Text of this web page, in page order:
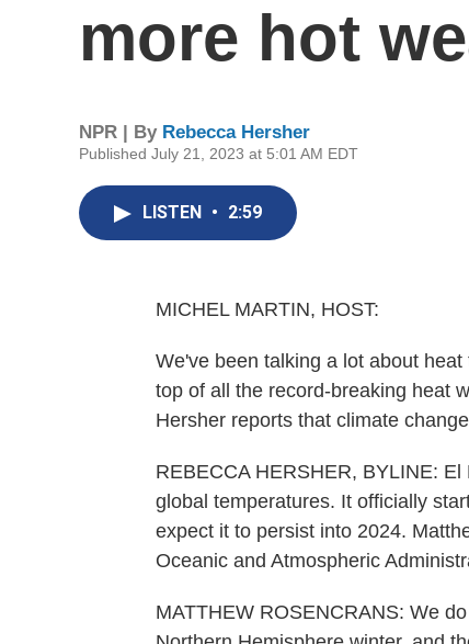
more hot
NPR | By Rebecca Hersher
Published July 21, 2023 at 5:01 AM EDT
LISTEN • 2:59
MICHEL MARTIN, HOST:
We've been talking a lot about
top of all the record-breaking heat
Hersher reports that climate
REBECCA HERSHER, BYLINE:
global temperatures. It officially
expect it to persist into 2024.
Oceanic and Atmospheric
MATTHEW ROSENCRANS: We